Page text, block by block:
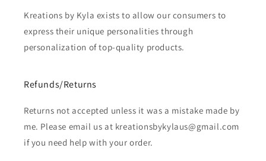
Kreations by Kyla exists to allow our consumers to
express their unique personalities through
personalization of top-quality products.
Refunds/Returns
Returns not accepted unless it was a mistake made by
me. Please email us at kreationsbykylaus@gmail.com
if you need help with your order.